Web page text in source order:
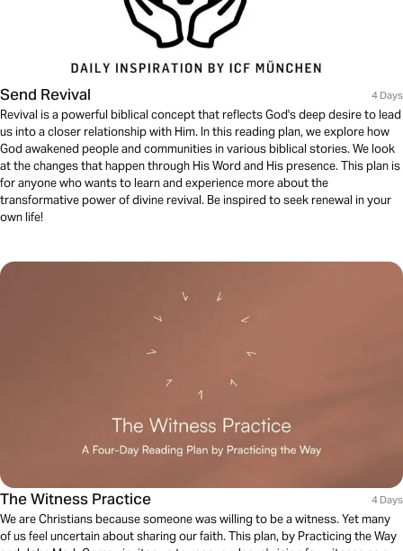
Send Revival 4 Days
Revival is a powerful biblical concept that reflects God's deep desire to lead
us into a closer relationship with Him. In this reading plan, we explore how
God awakened people and communities in various biblical stories. We look
at the changes that happen through His Word and His presence. This plan is
for anyone who wants to learn and experience more about the
transformative power of divine revival. Be inspired to seek renewal in your
own life!
The Witness Practice 4 Days
We are Christians because someone was willing to be a witness. Yet many
of us feel uncertain about sharing our faith. This plan, by Practicing the Way